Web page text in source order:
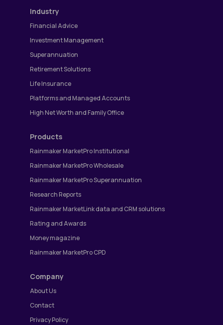
Industry
Financial Advice
Investment Management
Superannuation
Retirement Solutions
Life Insurance
Platforms and Managed Accounts
High Net Worth and Family Office
Products
Rainmaker MarketPro Institutional
Rainmaker MarketPro Wholesale
Rainmaker MarketPro Superannuation
Research Reports
Rainmaker MarketLink data and CRM solutions
Rating and Awards
Money magazine
Rainmaker MarketPro CPD
Company
About Us
Contact
Privacy Policy